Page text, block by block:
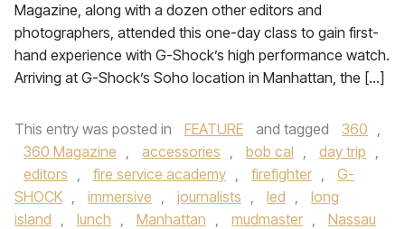
Magazine, along with a dozen other editors and
photographers, attended this one-day class to gain first-
hand experience with G-Shock’s high performance watch.
Arriving at G-Shock’s Soho location in Manhattan, the […]
This entry was posted in FEATURE and tagged 360 ,
360 Magazine , accessories , bob cal , day trip ,
editors , fire service academy , firefighter ,
G-
SHOCK , immersive , journalists , led ,
long
island , lunch , Manhattan , mudmaster ,
Nassau